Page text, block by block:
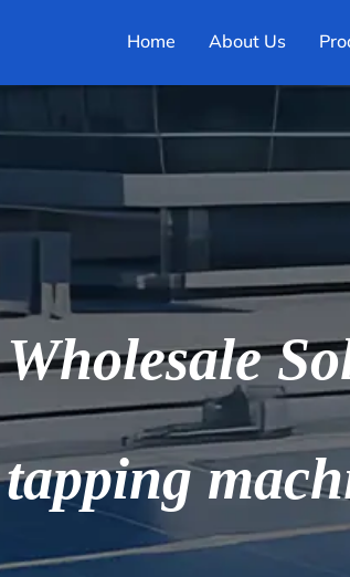
Home About Us
Wholesale
tapping